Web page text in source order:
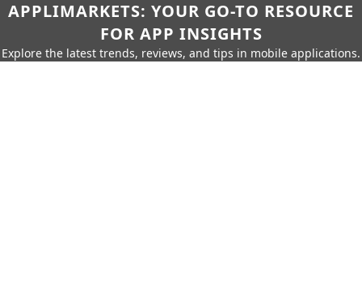
APPLIMARKETS: YOUR GO-TO RESOURCE
FOR APP INSIGHTS
Explore the latest trends, reviews, and tips in mobile applications.